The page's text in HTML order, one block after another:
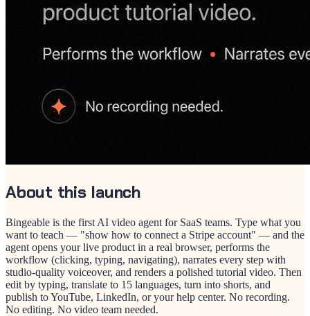
About this launch
Bingeable is the first AI video agent for SaaS teams. Type what you
want to teach — "show how to connect a Stripe account" — and the
agent opens your live product in a real browser, performs the
workflow (clicking, typing, navigating), narrates every step with
studio-quality voiceover, and renders a polished tutorial video. Then
edit by typing, translate to 15 languages, turn into shorts, and
publish to YouTube, LinkedIn, or your help center. No recording.
No editing. No video team needed.